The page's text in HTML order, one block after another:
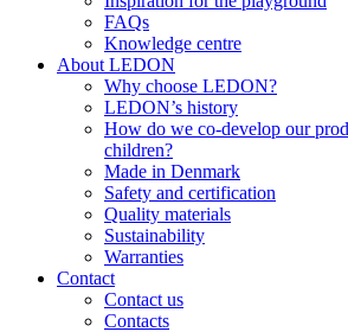
FAQs
Knowledge centre
About LEDON
Why choose LEDON?
LEDON’s history
How do we co-develop our
children?
Made in Denmark
Safety and certification
Quality materials
Sustainability
Warranties
Contact
Contact us
Contacts